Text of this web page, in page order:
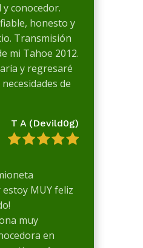
y conocedor.
honesto y
Transmisión
mi Tahoe 2012.
y regresaré
de
T A (Devild0g)
MUY feliz
muy
en